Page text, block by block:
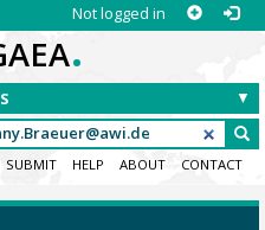
Not logged in
.
SUBMIT HELP ABOUT CONTACT